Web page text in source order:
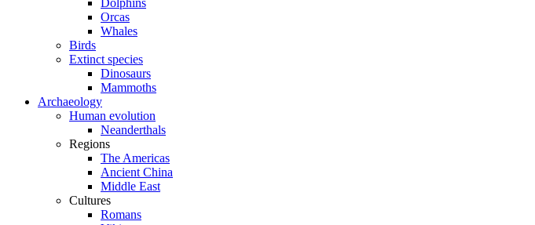
Dolphins
Orcas
Whales
Birds
Extinct species
Dinosaurs
Mammoths
Archaeology
Human evolution
Neanderthals
Regions
The Americas
Ancient China
Middle East
Cultures
Romans